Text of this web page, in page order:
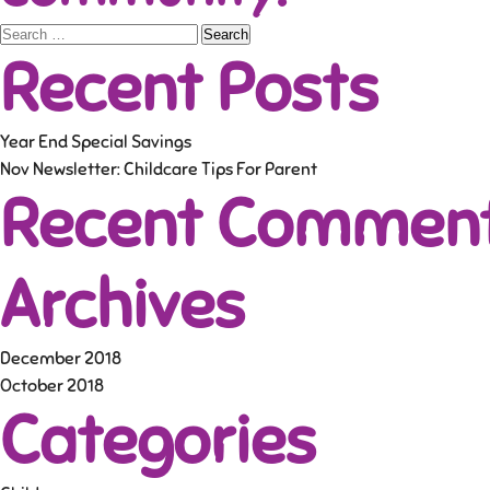
Search
for:
Recent Posts
Year End Special Savings
Nov Newsletter: Childcare Tips For Parent
Recent
Archives
December 2018
October 2018
Categories